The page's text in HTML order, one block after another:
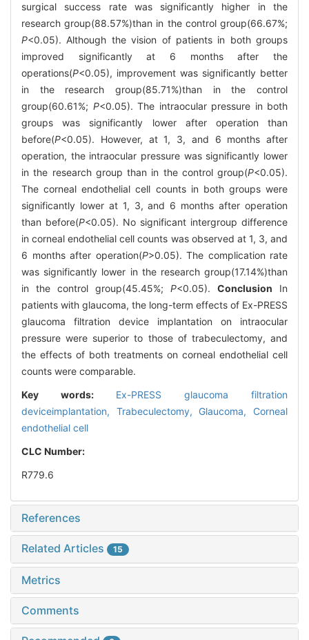
surgical success rate was significantly higher in the
research group(88.57%)than in the control group(66.67%;
P<0.05). Although the vision of patients in both groups
improved significantly at 6 months after the
operations(P<0.05), improvement was significantly better
in the research group(85.71%)than in the control
group(60.61%; P<0.05). The intraocular pressure in both
groups was significantly lower after operation than
before(P<0.05). However, at 1, 3, and 6 months after
operation, the intraocular pressure was significantly lower
in the research group than in the control group(P<0.05).
The corneal endothelial cell counts in both groups were
significantly lower at 1, 3, and 6 months after operation
than before(P<0.05). No significant intergroup difference
in corneal endothelial cell counts was observed at 1, 3, and
6 months after operation(P>0.05). The complication rate
was significantly lower in the research group(17.14%)than
in the control group(45.45%; P<0.05). Conclusion In
patients with glaucoma, the long-term effects of Ex-PRESS
glaucoma filtration device implantation on intraocular
pressure were superior to those of trabeculectomy, and
the effects of both treatments on corneal endothelial cell
counts were comparable.
Key words: Ex-PRESS glaucoma filtration
deviceimplantation, Trabeculectomy, Glaucoma, Corneal
endothelial cell
CLC Number:
R779.6
References
Related Articles 15
Metrics
Comments